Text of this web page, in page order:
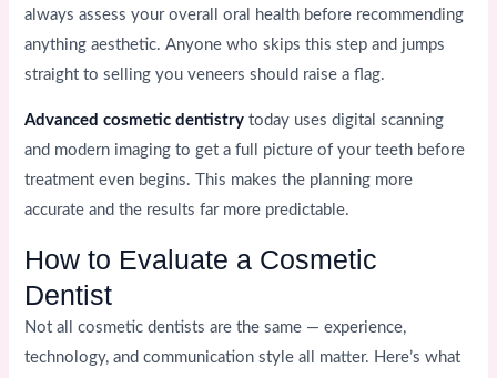
always assess your overall oral health before recommending
anything aesthetic. Anyone who skips this step and jumps
straight to selling you veneers should raise a flag.
Advanced cosmetic dentistry today uses digital scanning
and modern imaging to get a full picture of your teeth before
treatment even begins. This makes the planning more
accurate and the results far more predictable.
How to Evaluate a Cosmetic
Dentist
Not all cosmetic dentists are the same — experience,
technology, and communication style all matter. Here’s what